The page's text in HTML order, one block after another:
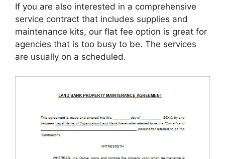
If you are also interested in a comprehensive
service contract that includes supplies and
maintenance kits, our flat fee option is great for
agencies that is too busy to be. The services
are usually on a scheduled.